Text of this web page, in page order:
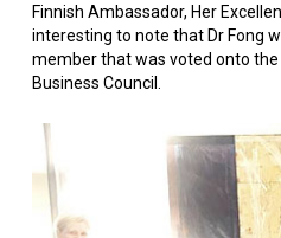
Finnish Ambassador, Her
interesting to note that Dr Fong
member that was voted onto the
Business Council.